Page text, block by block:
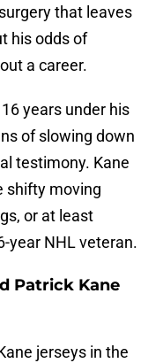
that leaves
his odds of
a career.
years under his
of slowing down
testimony. Kane
shifty moving
or at least
year NHL veteran.
Patrick Kane
jerseys in the